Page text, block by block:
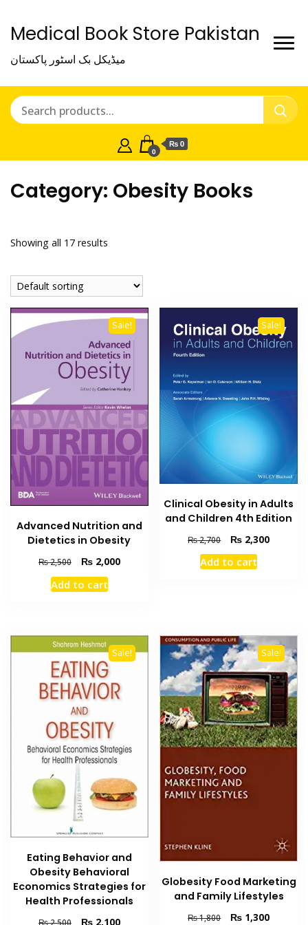
Medical Book Store Pakistan
میڈیکل بک اسٹور پاکستان
0
₨ 0
Category: Obesity Books
Showing all 17 results
Sale!
Advanced Nutrition and
Dietetics in Obesity
₨2,500
Original
price
was:
₨2,000Current
Add to cart
Sale!
Clinical Obesity in Adults
and Children 4th Edition
₨2,700
Original
price
was:
₨ 2,300Current
Add to cart
Sale!
Eating Behavior and
Obesity Behavioral
Economics Strategies for
Health Professionals
₨2,500
Original
₨2,100Current
Sale!
Globesity Food Marketing
and Family Lifestyles
₨1,800
Original
₨ 1,300Current